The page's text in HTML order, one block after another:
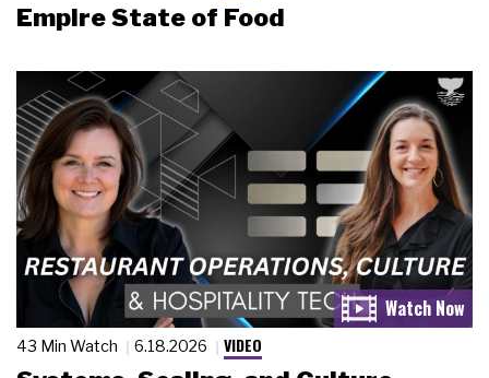
Empire State of Food
43 Min Watch 6.18.2026 VIDEO